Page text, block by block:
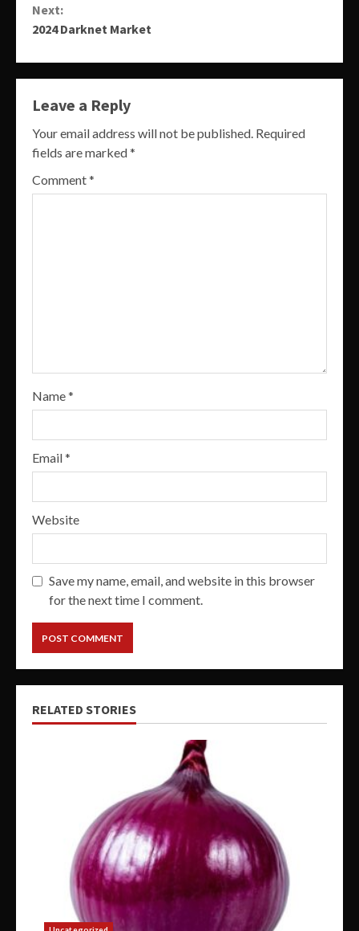
Next:
2024 Darknet Market
Leave a Reply
Your email address will not be published. Required
fields are marked*
Comment*
Name*
Email*
Website
Save my name, email, and website in this browser
for the next time I comment.
RELATED STORIES